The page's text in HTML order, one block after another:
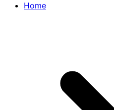
Home